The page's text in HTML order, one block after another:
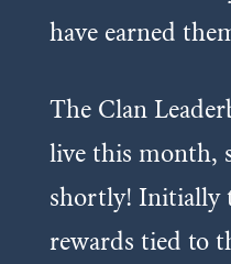
have earned
The Clan
live this month,
shortly! Initially
rewards tied to